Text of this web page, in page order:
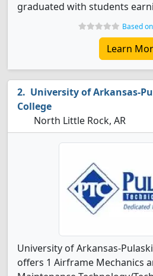
graduated with students
Based
Learn
University of Arkansas-
College
North Little Rock, AR
University of Arkansas-
offers 1 Airframe Mechanics